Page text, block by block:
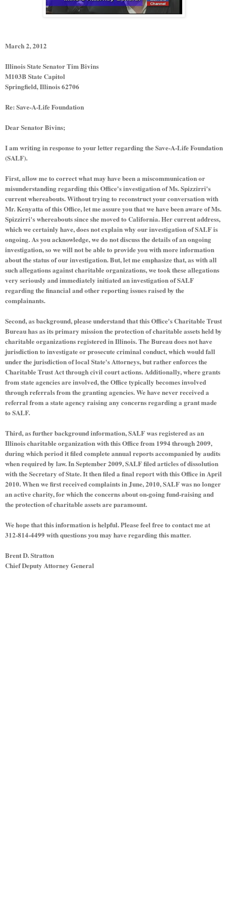
March 2, 2012
Illinois State Senator Tim Bivins
M103B State Capitol
Springfield, Illinois 62706
Re: Save-A-Life Foundation
Dear Senator Bivins;
I am writing in response to your letter regarding the Save-A-Life Foundation
(SALF).
First, allow me to correct what may have been a miscommunication or
misunderstanding regarding this Office's investigation of Ms. Spizzirri's
current whereabouts. Without trying to reconstruct your conversation with
Mr. Kenyatta of this Office, let me assure you that we have been aware of Ms.
Spizzirri's whereabouts since she moved to California. Her current address,
which we certainly have, does not explain why our investigation of SALF is
ongoing. As you acknowledge, we do not discuss the details of an ongoing
investigation, so we will not be able to provide you with more information
about the status of our investigation. But, let me emphasize that, as with all
such allegations against charitable organizations, we took these allegations
very seriously and immediately initiated an investigation of SALF
regarding the financial and other reporting issues raised by the
complainants.
Second, as background, please understand that this Office's Charitable Trust
Bureau has as its primary mission the protection of charitable assets held by
charitable organizations registered in Illinois. The Bureau does not have
jurisdiction to investigate or prosecute criminal conduct, which would fall
under the jurisdiction of local State's Attorneys, but rather enforces the
Charitable Trust Act through civil court actions. Additionally, where grants
from state agencies are involved, the Office typically becomes involved
through referrals from the granting agencies. We have never received a
referral from a state agency raising any concerns regarding a grant made
to SALF.
Third, as further background information, SALF was registered as an
Illinois charitable organization with this Office from 1994 through 2009,
during which period it filed complete annual reports accompanied by audits
when required by law. In September 2009, SALF filed articles of dissolution
with the Secretary of State. It then filed a final report with this Office in April
2010. When we first received complaints in June, 2010, SALF was no longer
an active charity, for which the concerns about on-going fund-raising and
the protection of charitable assets are paramount.
We hope that this information is helpful. Please feel free to contact me at
312-814-4499 with questions you may have regarding this matter.
Brent D. Stratton
Chief Deputy Attorney General